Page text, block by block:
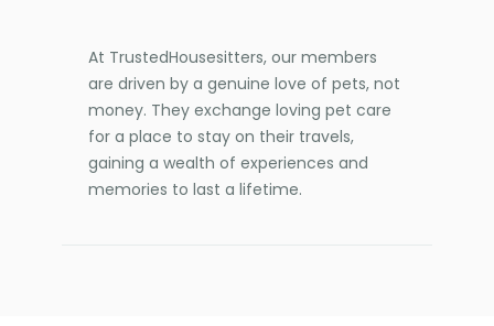
At TrustedHousesitters, our members
are driven by a genuine love of pets, not
money. They exchange loving pet care
for a place to stay on their travels,
gaining a wealth of experiences and
memories to last a lifetime.